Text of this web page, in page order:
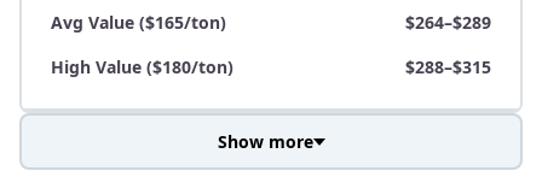
Avg Value ($165/ton)
$264–$289
High Value ($180/ton)
$288–$315
Show more